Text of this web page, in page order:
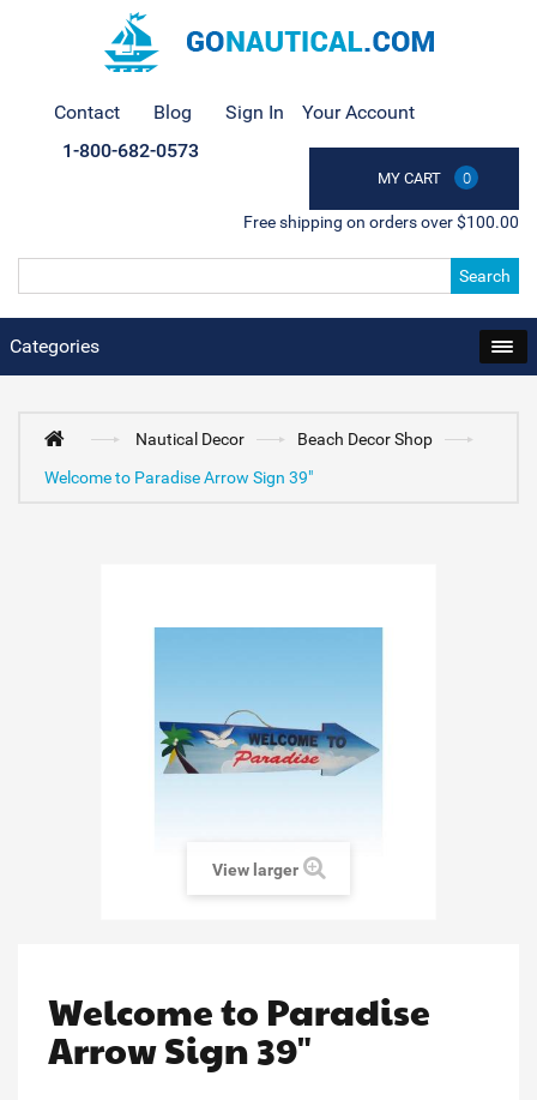
Contact Blog Sign In Your Account
MY CART 0
1-800-682-0573
Free shipping on orders over $100.00
Search
Categories
Nautical Decor
Beach Decor Shop
Welcome to Paradise Arrow Sign 39"
View larger
Welcome to Paradise
Arrow Sign 39"